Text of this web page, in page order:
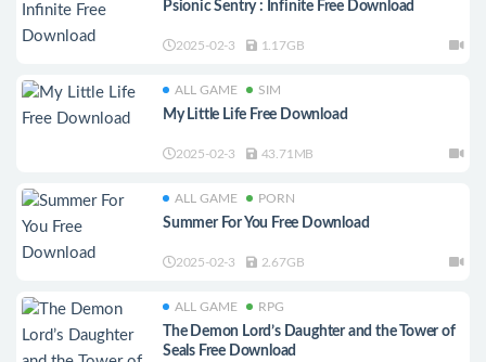
Psionic Sentry : Infinite Free Download
2025-02-3 1.17GB
ALL GAME SIM
My Little Life Free Download
2025-02-3 43.71MB
ALL GAME PORN
Summer For You Free Download
2025-02-3 2.67GB
ALL GAME RPG
The Demon Lord’s Daughter and the Tower of
Seals Free Download